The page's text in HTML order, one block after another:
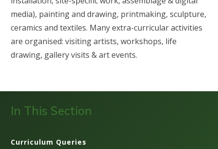
media), painting and drawing, printmaking, sculpture,
ceramics and textiles. Many extra-curricular activities
are organised: visiting artists, workshops, life
drawing, gallery visits & art events.
In This Section
Curriculum Queries